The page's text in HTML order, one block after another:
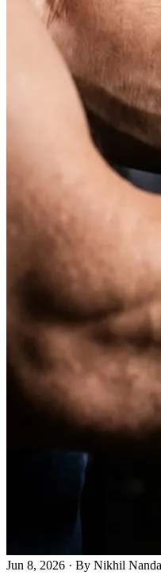
Jun 8, 2026 · By Nikhil